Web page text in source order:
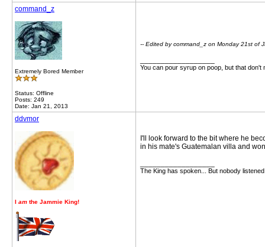
command_z
Extremely Bored Member
Status: Offline
Posts: 249
Date: Jan 21, 2013
-- Edited by command_z on Monday 21st of
You can pour syrup on poop, but that don't
ddvmor
I am the Jammie King!
I'll look forward to the bit where he
in his mate's Guatemalan villa and
The King has spoken... But nobody